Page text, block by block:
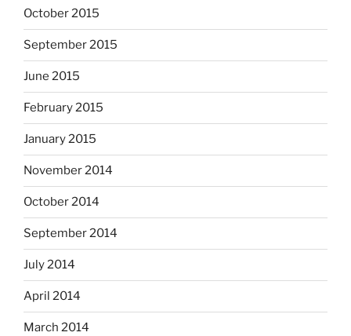
October 2015
September 2015
June 2015
February 2015
January 2015
November 2014
October 2014
September 2014
July 2014
April 2014
March 2014